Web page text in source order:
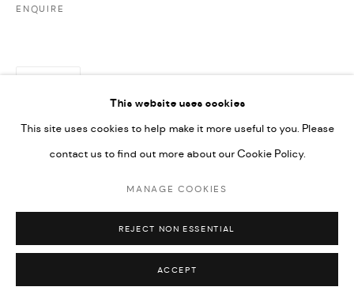
This website uses cookies
This site uses cookies to help make it more useful to you. Please
contact us to find out more about our Cookie Policy.
MANAGE COOKIES
REJECT NON ESSENTIAL
ACCEPT
ENQUIRE
PARTAGER